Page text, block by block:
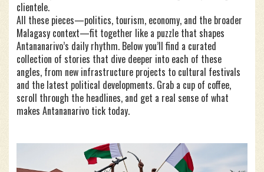
clientele.
All these pieces—politics, tourism, economy, and the broader
Malagasy context—fit together like a puzzle that shapes
Antananarivo’s daily rhythm. Below you’ll find a curated
collection of stories that dive deeper into each of these
angles, from new infrastructure projects to cultural festivals
and the latest political developments. Grab a cup of coffee,
scroll through the headlines, and get a real sense of what
makes Antananarivo tick today.